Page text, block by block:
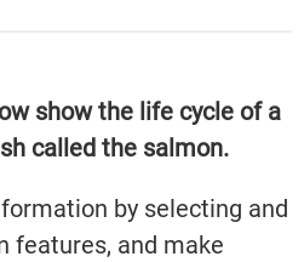
show the life cycle of a
called the salmon.
by selecting and
features, and make